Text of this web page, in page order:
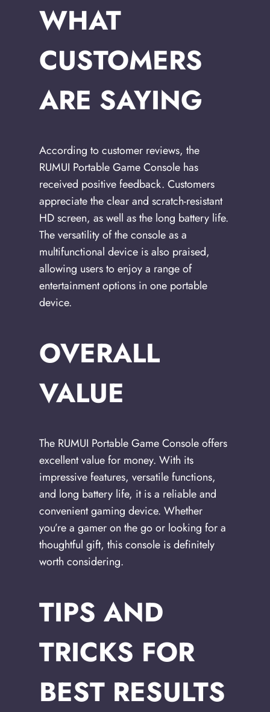
WHAT
CUSTOMERS
ARE SAYING
According to customer reviews, the
RUMUI Portable Game Console has
received positive feedback. Customers
appreciate the clear and scratch-resistant
HD screen, as well as the long battery life.
The versatility of the console as a
multifunctional device is also praised,
allowing users to enjoy a range of
entertainment options in one portable
device.
OVERALL
VALUE
The RUMUI Portable Game Console offers
excellent value for money. With its
impressive features, versatile functions,
and long battery life, it is a reliable and
convenient gaming device. Whether
you’re a gamer on the go or looking for a
thoughtful gift, this console is definitely
worth considering.
TIPS AND
TRICKS FOR
BEST RESULTS